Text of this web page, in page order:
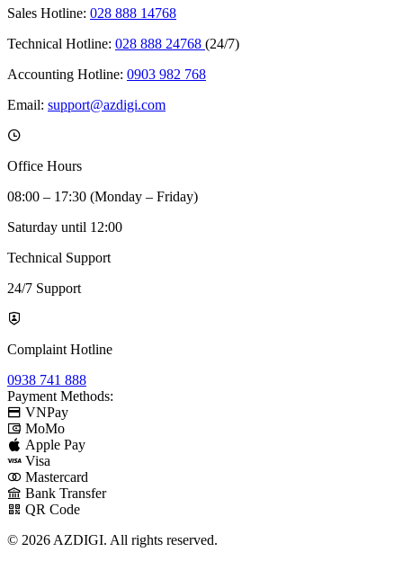
Sales Hotline: 028 888 14768
Technical Hotline: 028 888 24768 (24/7)
Accounting Hotline: 0903 982 768
Email: support@azdigi.com
Office Hours
08:00 – 17:30 (Monday – Friday)
Saturday until 12:00
Technical Support
24/7 Support
Complaint Hotline
0938 741 888
Payment Methods:
VNPay
MoMo
Apple Pay
Visa
Mastercard
Bank Transfer
QR Code
© 2026 AZDIGI. All rights reserved.